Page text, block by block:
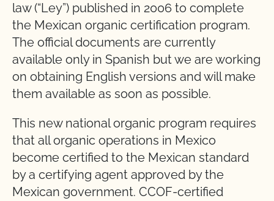
law (“Ley”) published in 2006 to complete
the Mexican organic certification program.
The official documents are currently
available only in Spanish but we are working
on obtaining English versions and will make
them available as soon as possible.
This new national organic program requires
that all organic operations in Mexico
become certified to the Mexican standard
by a certifying agent approved by the
Mexican government. CCOF-certified